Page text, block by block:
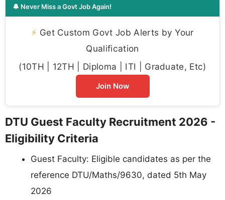
🔔 Never Miss a Govt Job Again!
⚡ Get Custom Govt Job Alerts by Your
Qualification
(10TH | 12TH | Diploma | ITI | Graduate, Etc)
Join Now
DTU Guest Faculty Recruitment 2026 -
Eligibility Criteria
Guest Faculty: Eligible candidates as per the
reference DTU/Maths/9630, dated 5th May
2026